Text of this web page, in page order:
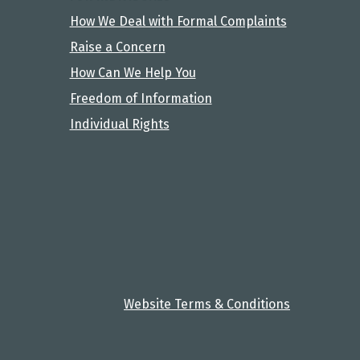
How We Deal with Formal Complaints
Raise a Concern
How Can We Help You
Freedom of Information
Individual Rights
Website Terms & Conditions